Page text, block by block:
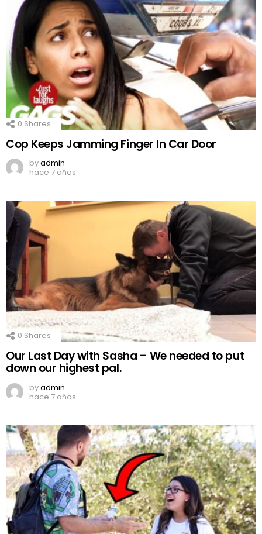
0 Shares
Cop Keeps Jamming Finger In Car Door
byadmin
hace 7 años
0 Shares
Our Last Day with Sasha – We needed to put
down our highest pal.
byadmin
hace 7 años